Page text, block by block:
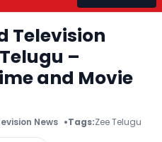
Television
–
and Movie
News Tags:Zee Telugu